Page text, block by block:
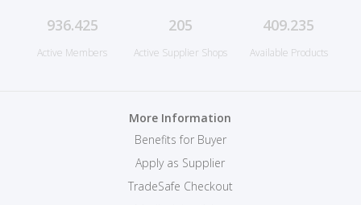
936.425
Active Members
205
Active Supplier Shops
409.235
Available Products
More Information
Benefits for Buyer
Apply as Supplier
TradeSafe Checkout